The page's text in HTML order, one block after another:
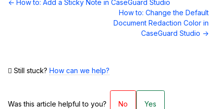
← How to: Add a Sticky Note in CaseGuard Studio
How to: Change the Default
Document Redaction Color in
CaseGuard Studio →
Still stuck? How can we help?
Was this article helpful to you? No Yes